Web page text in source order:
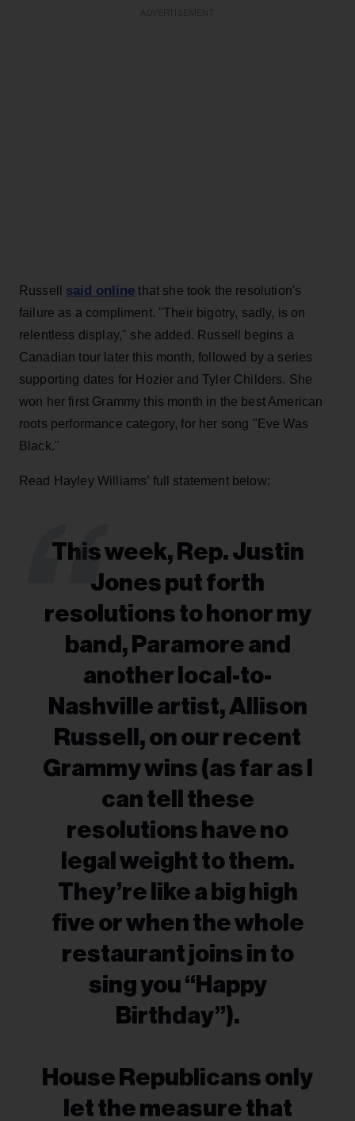
Russell said online that she took the resolution's
failure as a compliment. "Their bigotry, sadly, is on
relentless display," she added. Russell begins a
Canadian tour later this month, followed by a series
supporting dates for Hozier and Tyler Childers. She
won her first Grammy this month in the best American
roots performance category, for her song "Eve Was
Black."
Read Hayley Williams’ full statement below:
This week, Rep. Justin
Jones put forth
resolutions to honor my
band, Paramore and
another local-to-
Nashville artist, Allison
Russell, on our recent
Grammy wins (as far as I
can tell these
resolutions have no
legal weight to them.
They’re like a big high
five or when the whole
restaurant joins in to
sing you “Happy
Birthday”).
House Republicans only
let the measure that